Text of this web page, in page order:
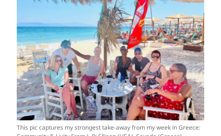
This pic captures my strongest take-away from my week in Greece: